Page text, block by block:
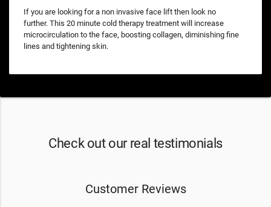
If you are looking for a non invasive face lift then look no
further. This 20 minute cold therapy treatment will increase
microcirculation to the face, boosting collagen, diminishing fine
lines and tightening skin.
Check out our real testimonials
Customer Reviews